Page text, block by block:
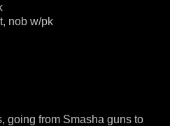
nob w/pk
going from Smasha guns to